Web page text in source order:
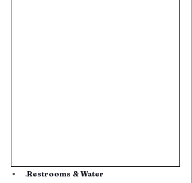
.Restrooms & Water